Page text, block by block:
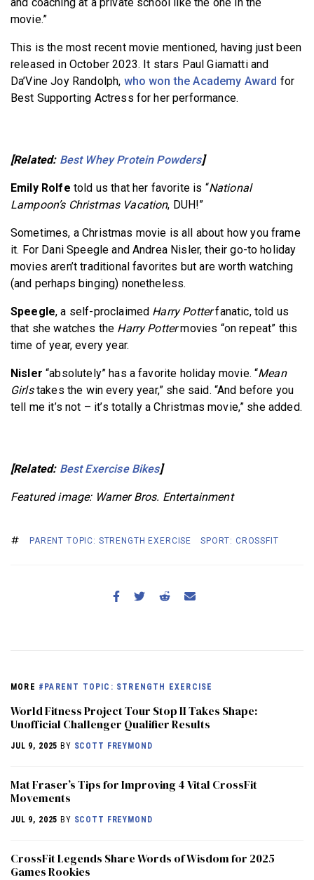
movie.”
This is the most recent movie mentioned, having just been
released in October 2023. It stars Paul Giamatti and
Da’Vine Joy Randolph, who won the Academy Award for
Best Supporting Actress for her performance.
[Related: Best Whey Protein Powders]
Emily Rolfe told us that her favorite is “National
Lampoon’s Christmas Vacation, DUH!”
Sometimes, a Christmas movie is all about how you frame
it. For Dani Speegle and Andrea Nisler, their go-to holiday
movies aren’t traditional favorites but are worth watching
(and perhaps binging) nonetheless.
Speegle, a self-proclaimed Harry Potterfanatic, told us
that she watches the Harry Pottermovies “on repeat” this
time of year, every year.
Nisler“absolutely” has a favorite holiday movie. “Mean
Girlstakes the win every year,” she said. “And before you
tell me it’s not – it’s totally a Christmas movie,” she added.
[Related: Best Exercise Bikes]
Featured image: Warner Bros. Entertainment
PARENT TOPIC: STRENGTH EXERCISE SPORT: CROSSFIT
MORE #PARENT TOPIC: STRENGTH EXERCISE
World Fitness Project Tour Stop II Takes Shape:
Unofficial Challenger Qualifier Results
JUL 9, 2025 BY SCOTT FREYMOND
Mat Fraser’s Tips for Improving 4 Vital CrossFit
Movements
JUL 9, 2025 BY SCOTT FREYMOND
CrossFit Legends Share Words of Wisdom for 2025
Games Rookies